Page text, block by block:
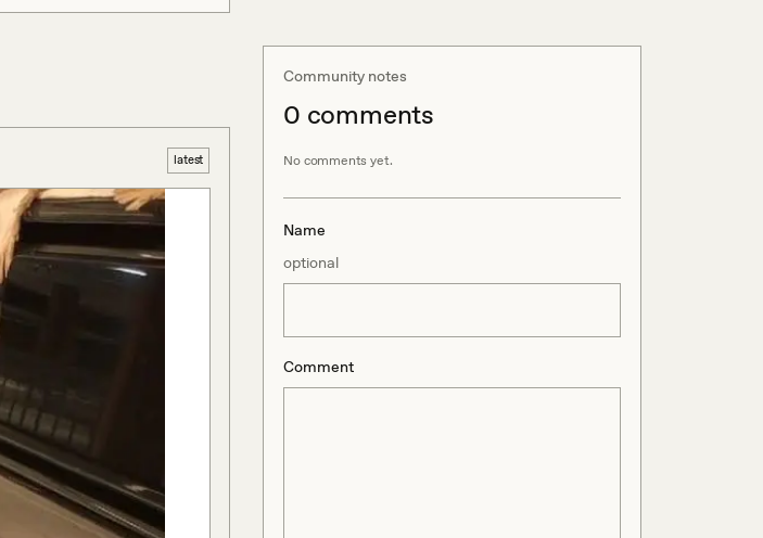
latest
Community notes
0 comments
No comments yet.
Name
optional
Comment